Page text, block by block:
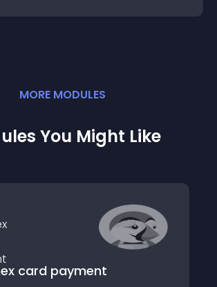
MORE MODULES
You Might Like
card payment